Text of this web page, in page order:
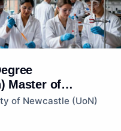
Master of
(Immunology and
of Newcastle (UoN)